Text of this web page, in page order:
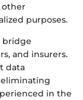
other
purposes.
bridge
and insurers.
data
in the